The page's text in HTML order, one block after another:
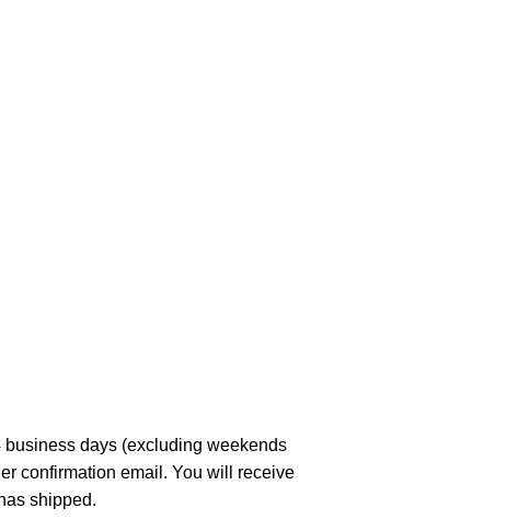
days (excluding weekends
confirmation email. You will receive
shipped.